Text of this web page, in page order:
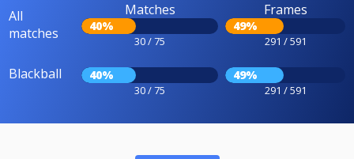
All
matches
Matches
40%
30 / 75
Frames
49%
291 / 591
Blackball 40%
30 / 75
49%
291 / 591